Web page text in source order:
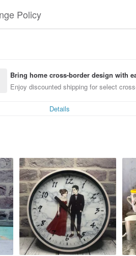
Policy
Bring home cross-border design with
Enjoy discounted shipping for select cross-
Details